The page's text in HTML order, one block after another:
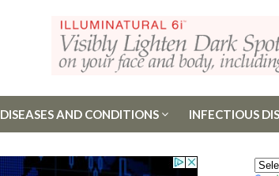
DISEASES AND CONDITIONS INFECTIOUS